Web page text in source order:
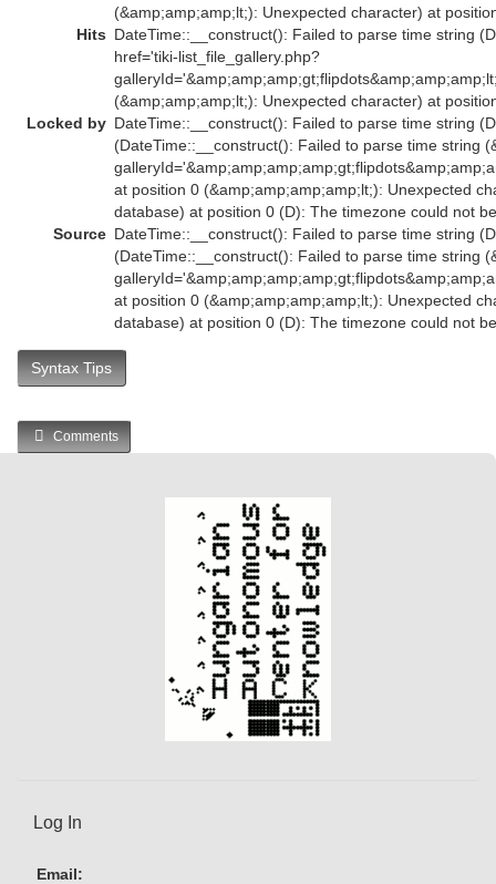
(&amp;amp;amp;lt;): Unexpected character) at
Hits DateTime::__construct(): Failed to parse time string
href='tiki-list_file_gallery.php?
(&amp;amp;amp;lt;): Unexpected character) at
Locked by DateTime::__construct(): Failed to parse time string
(DateTime::__construct(): Failed to parse time string
at position 0 (&amp;amp;amp;amp;lt;): Unexpected
database) at position 0 (D): The timezone could not
Source DateTime::__construct(): Failed to parse time string
(DateTime::__construct(): Failed to parse time string
at position 0 (&amp;amp;amp;amp;lt;): Unexpected
database) at position 0 (D): The timezone could not
Syntax Tips
Comments
Log In
Email: